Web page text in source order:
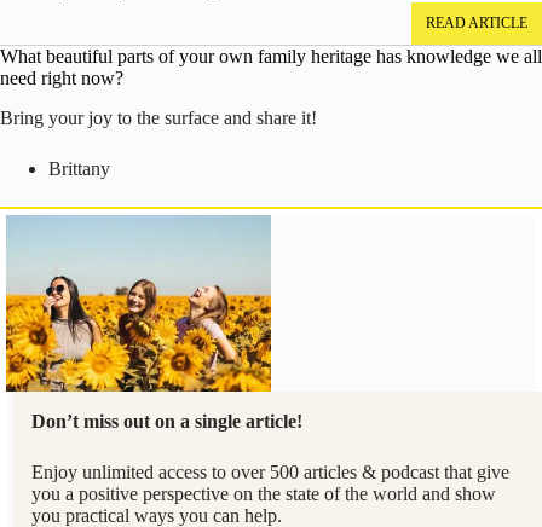
READ ARTICLE
What beautiful parts of your own family heritage has knowledge we all
need right now?
Bring your joy to the surface and share it!
Brittany
Don’t miss out on a single article!
Enjoy unlimited access to over 500 articles & podcast that give
you a positive perspective on the state of the world and show
you practical ways you can help.